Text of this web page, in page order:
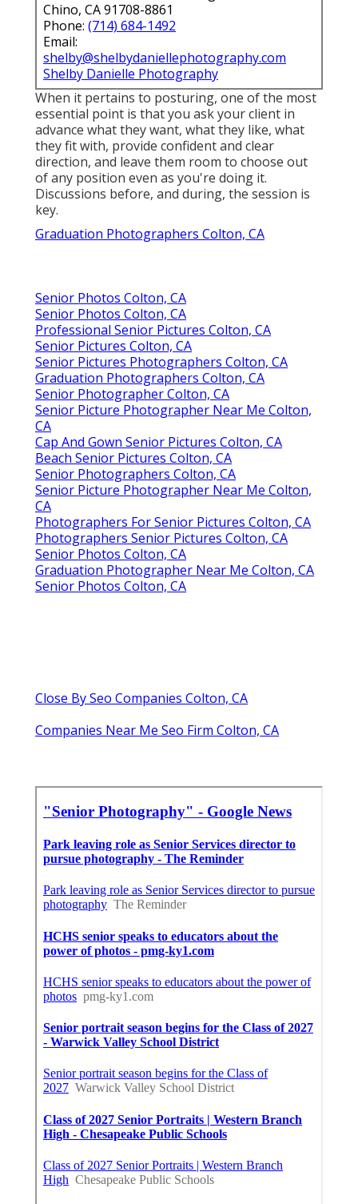
Chino, CA 91708-8861
Phone: (714) 684-1492
Email:
shelby@shelbydaniellephotography.com
Shelby Danielle Photography
When it pertains to posturing, one of the most
essential point is that you ask your client in
advance what they want, what they like, what
they fit with, provide confident and clear
direction, and leave them room to choose out
of any position even as you're doing it.
Discussions before, and during, the session is
key.
Graduation Photographers Colton, CA
Senior Photos Colton, CA
Senior Photos Colton, CA
Professional Senior Pictures Colton, CA
Senior Pictures Colton, CA
Senior Pictures Photographers Colton, CA
Graduation Photographers Colton, CA
Senior Photographer Colton, CA
Senior Picture Photographer Near Me Colton,
CA
Cap And Gown Senior Pictures Colton, CA
Beach Senior Pictures Colton, CA
Senior Photographers Colton, CA
Senior Picture Photographer Near Me Colton,
CA
Photographers For Senior Pictures Colton, CA
Photographers Senior Pictures Colton, CA
Senior Photos Colton, CA
Graduation Photographer Near Me Colton, CA
Senior Photos Colton, CA
Close By Seo Companies Colton, CA
Companies Near Me Seo Firm Colton, CA